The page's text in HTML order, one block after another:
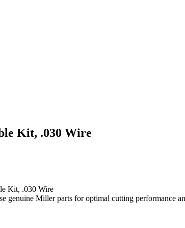
Kit, .030 Wire
Kit, .030 Wire
genuine Miller parts for optimal cutting performance